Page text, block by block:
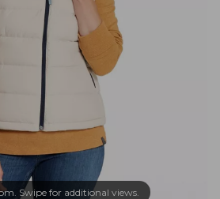
Swipe for additional views.